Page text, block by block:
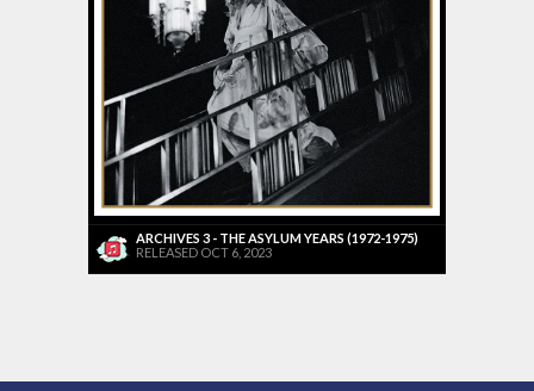
ARCHIVES 3 - THE ASYLUM YEARS (1972-1975)
RELEASED OCT 6, 2023